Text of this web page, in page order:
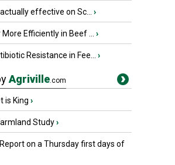
effective on Sc... ›
Efficiently in Beef ... ›
Resistance in Fee... ›
Agriville.com
is King ›
Study›
on a Thursday first days of